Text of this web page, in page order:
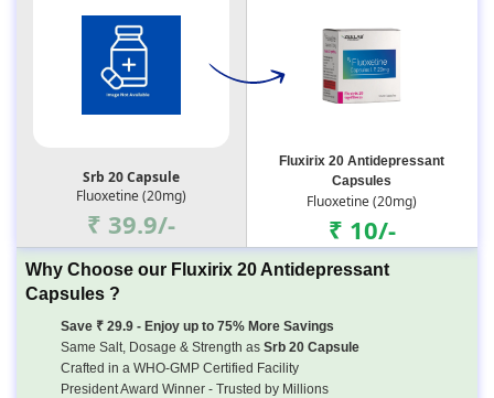
Srb 20 Capsule
Fluoxetine (20mg)
₹ 39.9/-
Fluxirix 20 Antidepressant
Capsules
Fluoxetine (20mg)
₹ 10/-
Why Choose our Fluxirix 20 Antidepressant
Capsules ?
Save ₹ 29.9 - Enjoy up to 75% More Savings
Same Salt, Dosage & Strength asSrb 20 Capsule
Crafted in a WHO-GMP Certified Facility
President Award Winner - Trusted by Millions